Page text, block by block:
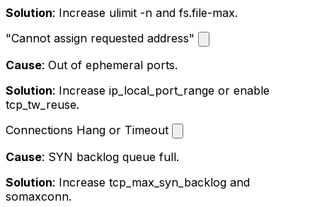
Solution: Increase ulimit -n and fs.file-max.
"Cannot assign requested address"
Cause: Out of ephemeral ports.
Solution: Increase ip_local_port_range or enable
tcp_tw_reuse.
Connections Hang or Timeout
Cause: SYN backlog queue full.
Solution: Increase tcp_max_syn_backlog and
somaxconn.